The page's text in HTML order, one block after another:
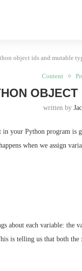
object ids and mutable
Content
written by
your Python program is
when we assign
about each variable: the
is telling us that both